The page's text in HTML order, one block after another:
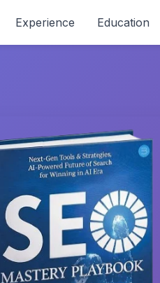
Experience Education